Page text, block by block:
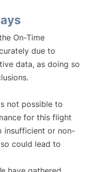
On-Time
due to
data, as doing so
not possible to
for this flight
insufficient or non-
could lead to